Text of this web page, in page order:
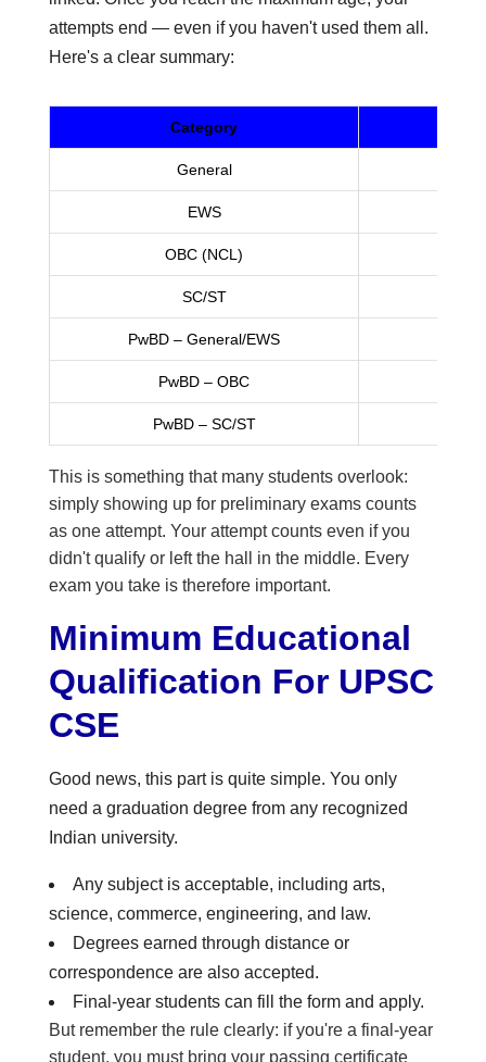
attempts end — even if you haven't used them all.
Here's a clear summary:
Category
General
EWS
OBC (NCL)
SC/ST
PwBD – General/EWS
PwBD – OBC
PwBD – SC/ST
This is something that many students overlook:
simply showing up for preliminary exams counts
as one attempt. Your attempt counts even if you
didn't qualify or left the hall in the middle. Every
exam you take is therefore important.
Minimum Educational
Qualification For UPSC
CSE
Good news, this part is quite simple. You only
need a graduation degree from any recognized
Indian university.
Any subject is acceptable, including arts,
science, commerce, engineering, and law.
Degrees earned through distance or
correspondence are also accepted.
Final-year students can fill the form and apply.
But remember the rule clearly: if you're a final-year
student, you must bring your passing certificate